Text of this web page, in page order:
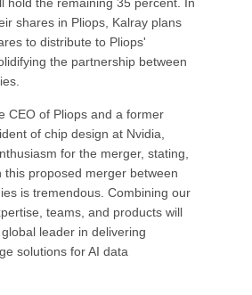
shares in Pliops, Kalray plans
to distribute to Pliops'
the partnership between
CEO of Pliops and a former
of chip design at Nvidia,
for the merger, stating,
this proposed merger between
is tremendous. Combining our
teams, and products will
leader in delivering
solutions for AI data